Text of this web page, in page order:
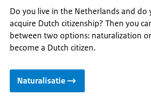
Do you live in the Netherlands and do
acquire Dutch citizenship? Then you
between two options: naturalization
become a Dutch citizen.
Naturalisatie